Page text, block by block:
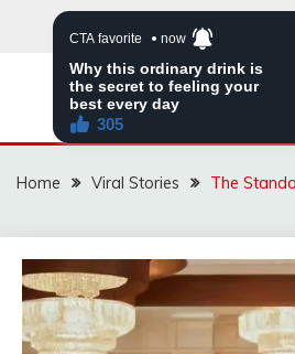
Home Viral Stories The